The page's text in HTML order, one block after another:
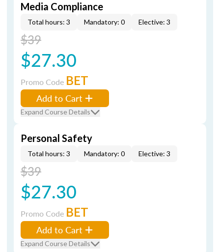
Media Compliance
Total hours: 3 Mandatory: 0 Elective: 3
$39
$27.30
Promo Code BET
Add to Cart
Expand Course Details
Personal Safety
Total hours: 3 Mandatory: 0 Elective: 3
$39
$27.30
Promo Code BET
Add to Cart
Expand Course Details